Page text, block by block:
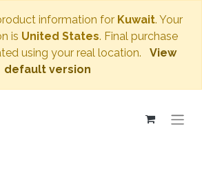
information for Kuwait. Your
is United States. Final purchase
using your real location.
View
default version